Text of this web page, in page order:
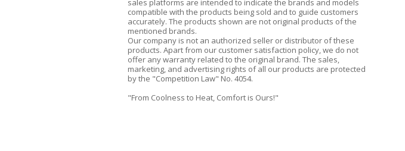
sales platforms are intended to indicate the brands and models
compatible with the products being sold and to guide customers
accurately. The products shown are not original products of the
mentioned brands.
Our company is not an authorized seller or distributor of these
products. Apart from our customer satisfaction policy, we do not
offer any warranty related to the original brand. The sales,
marketing, and advertising rights of all our products are protected
by the "Competition Law" No. 4054.
"From Coolness to Heat, Comfort is Ours!"